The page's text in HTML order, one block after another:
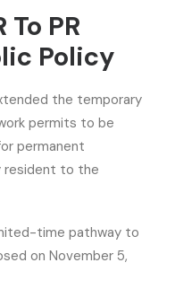
PR
Policy
the temporary
permits to be
permanent
resident to the
time pathway to
on November 5,